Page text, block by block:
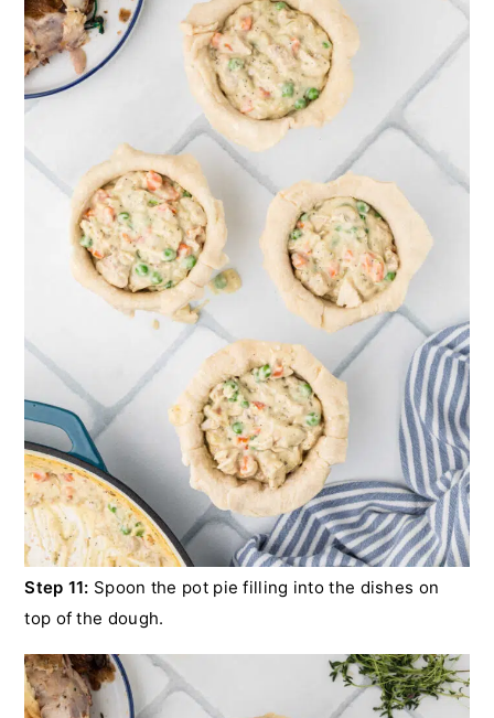
Step 11: Spoon the pot pie filling into the dishes on
top of the dough.